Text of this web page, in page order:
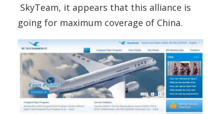
SkyTeam, it appears that this alliance is
going for maximum coverage of China.